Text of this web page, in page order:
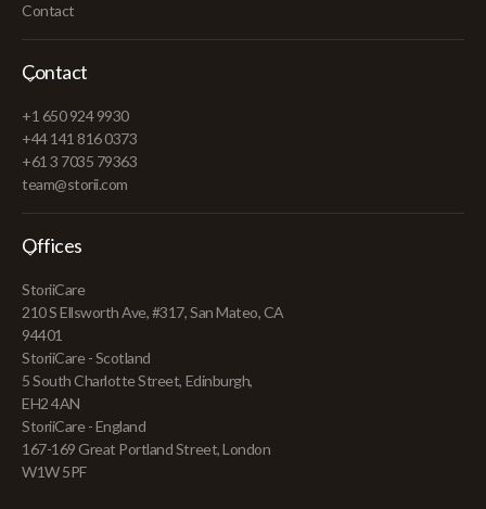
Contact
Contact
+1 650 924 9930
+44 141 816 0373
+61 3 7035 79363
team@storii.com
Offices
StoriiCare
210 S Ellsworth Ave, #317, San Mateo, CA
94401
StoriiCare - Scotland
5 South Charlotte Street, Edinburgh,
EH2 4AN
StoriiCare - England
167-169 Great Portland Street, London
W1W 5PF